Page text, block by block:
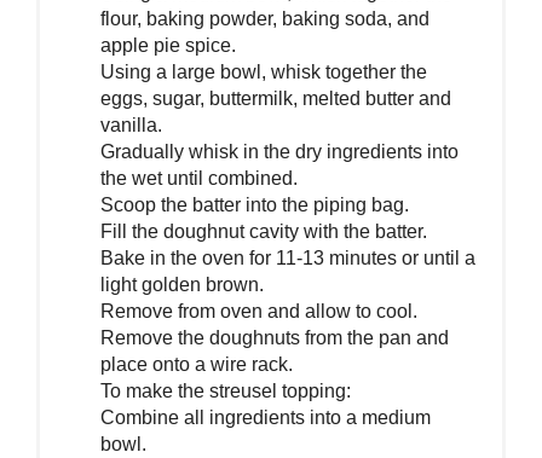
flour, baking powder, baking soda, and
apple pie spice.
Using a large bowl, whisk together the
eggs, sugar, buttermilk, melted butter and
vanilla.
Gradually whisk in the dry ingredients into
the wet until combined.
Scoop the batter into the piping bag.
Fill the doughnut cavity with the batter.
Bake in the oven for 11-13 minutes or until a
light golden brown.
Remove from oven and allow to cool.
Remove the doughnuts from the pan and
place onto a wire rack.
To make the streusel topping:
Combine all ingredients into a medium
bowl.